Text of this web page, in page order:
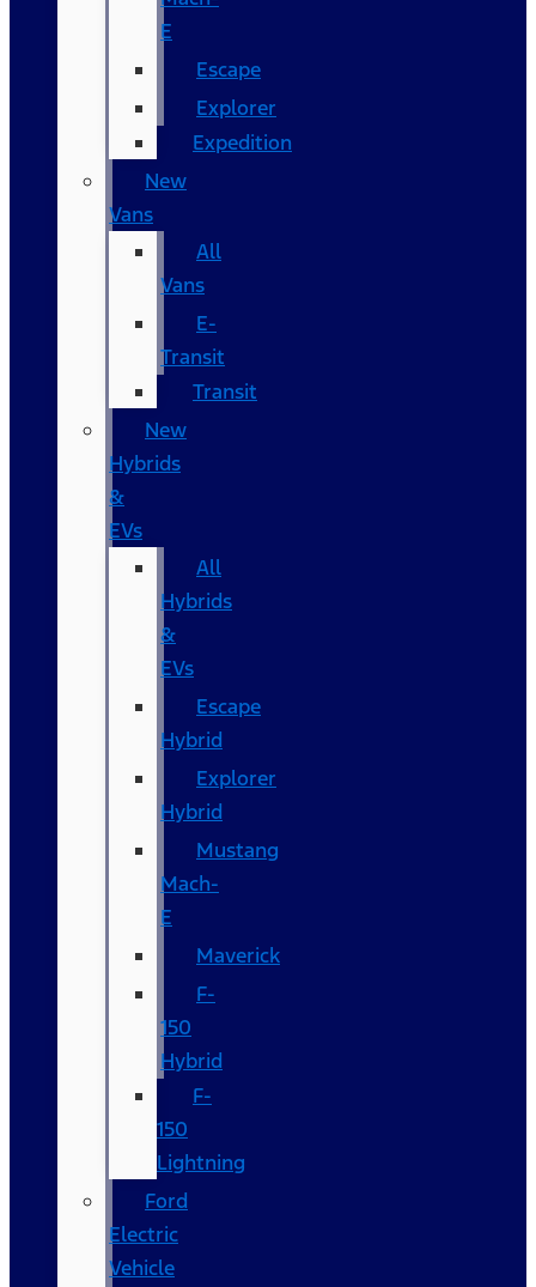
E
Escape
Explorer
Expedition
New
Vans
All
Vans
E-
Transit
Transit
New
Hybrids
&
EVs
All
Hybrids
&
EVs
Escape
Hybrid
Explorer
Hybrid
Mustang
Mach-
E
Maverick
F-
150
Hybrid
F-
150
Lightning
Ford
Electric
Vehicle